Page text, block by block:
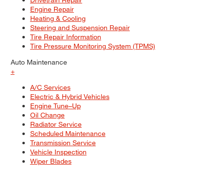
Engine Repair
Heating & Cooling
Steering and Suspension Repair
Tire Repair Information
Tire Pressure Monitoring System (TPMS)
Auto Maintenance
+
A/C Services
Electric & Hybrid Vehicles
Engine Tune–Up
Oil Change
Radiator Service
Scheduled Maintenance
Transmission Service
Vehicle Inspection
Wiper Blades